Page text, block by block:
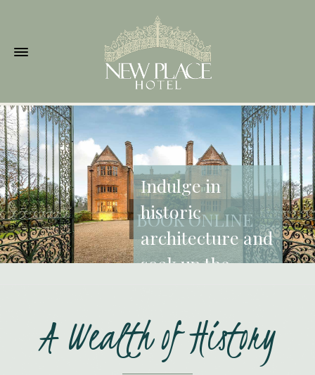
BOOK ONLINE
Indulge in
historic
architecture and
soak up the
Hampshire
countryside at
the splendid
A Wealth of History